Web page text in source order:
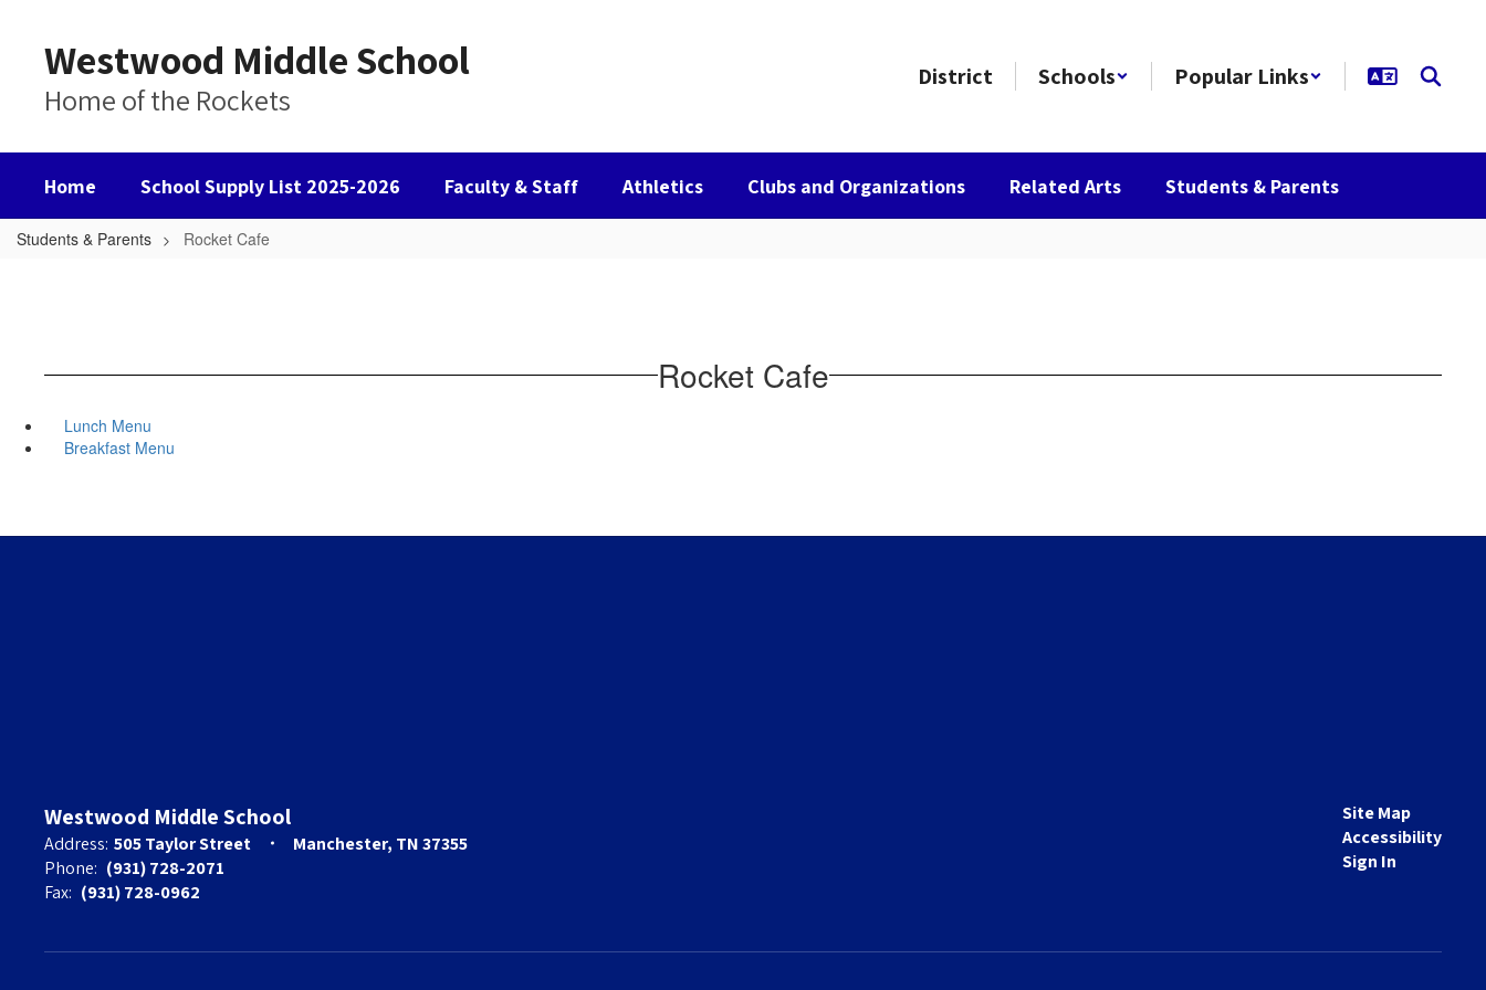
Westwood Middle School
Home of the Rockets
District Schools Popular Links
Home School Supply List 2025-2026 Faculty & Staff Athletics Clubs and Organizations Related Arts Students & Parents
Students & Parents Rocket Cafe
Rocket Cafe
Lunch Menu
Breakfast Menu
Westwood Middle School
Address: 505 Taylor Street
Manchester, TN 37355
Phone: (931) 728-2071
Fax: (931) 728-0962
Site Map
Accessibility
Sign In